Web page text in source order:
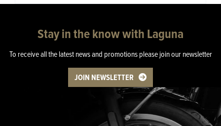
Stay in the know with Laguna
To receive all the latest news and promotions please join our newsletter
JOIN NEWSLETTER